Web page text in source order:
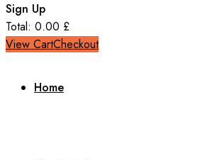
Sign Up
Total: 0.00 £
View CartCheckout
Home